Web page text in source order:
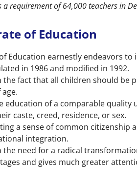
a requirement of 64,000 teachers in
of Education
Education earnestly endeavors
in 1986 and modified in 1992.
the fact that all children should be
education of a comparable quality
caste, creed, residence, or sex.
a sense of common citizenship
integration.
the need for a radical
and gives much greater